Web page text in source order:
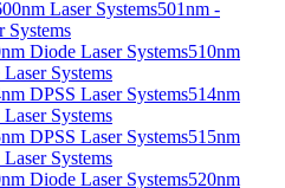
501nm -
Systems
510nm
Systems
514nm
Systems
515nm
Systems
520nm